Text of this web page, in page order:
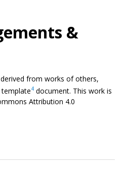
&
from works of others,
template4 document. This work is
Attribution 4.0